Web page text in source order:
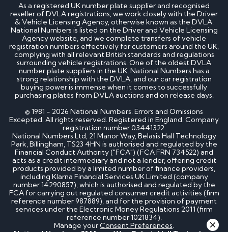
As a registered UK number plate supplier and recognised
reseller of DVLA registrations, we work closely with the Driver
& Vehicle Licensing Agency, otherwise known as the DVLA.
National Numbers is listed on the Driver and Vehicle Licensing
Agency website, and we complete transfers of vehicle
registration numbers effectively for customers around the UK,
complying with all relevant British standards and regulations
surrounding vehicle registrations. One of the oldest DVLA
number plate suppliers in the UK, National Numbers has a
strong relationship with the DVLA, and our car registration
buying power is immense when it comes to successfully
purchasing plates from DVLA auctions and on release days.
© 1981 - 2026 National Numbers. Errors and Omissions
Excepted. All rights reserved. Registered in England. Company
registration number 03441322.
National Numbers Ltd, 21 Manor Way, Belasis Hall Technology
Park, Billingham, TS23 4HN is authorised and regulated by the
Financial Conduct Authority ("FCA") (FCA FRN 734522) and
acts as a credit intermediary and not a lender, offering credit
products provided by a limited number of finance providers,
including Klarna Financial Services UK Limited (company
number 14290857), which is authorised and regulated by the
FCA for carrying out regulated consumer credit activities (firm
reference number 987889), and for the provision of payment
services under the Electronic Money Regulations 2011 (firm
reference number 1021834).
Manage yourConsent Preferences.